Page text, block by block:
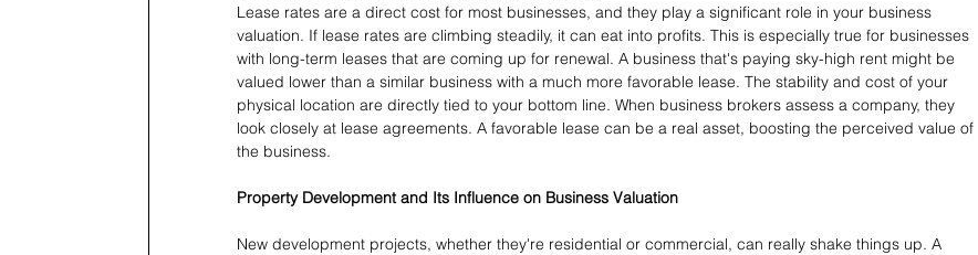
Lease rates are a direct cost for most businesses, and they play a significant role in your business
valuation. If lease rates are climbing steadily, it can eat into profits. This is especially true for businesses
with long-term leases that are coming up for renewal. A business that's paying sky-high rent might be
valued lower than a similar business with a much more favorable lease. The stability and cost of your
physical location are directly tied to your bottom line. When business brokers assess a company, they
look closely at lease agreements. A favorable lease can be a real asset, boosting the perceived value of
the business.
Property Development and Its Influence on Business Valuation
New development projects, whether they're residential or commercial, can really shake things up. A